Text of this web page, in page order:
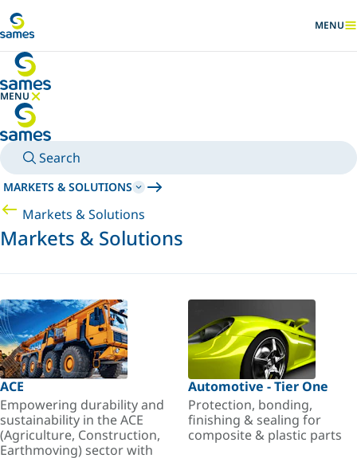
SHOW
MENU
MENU
HIDE MENU
Search
MARKETS & SOLUTIONS
Markets & Solutions
Markets & Solutions
ACE
Empowering durability and
sustainability in the ACE
(Agriculture, Construction,
Earthmoving) sector with
Automotive - Tier One
Protection, bonding,
finishing & sealing for
composite & plastic parts